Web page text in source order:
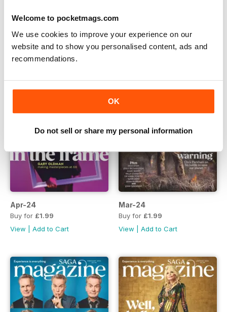
Welcome to pocketmags.com
We use cookies to improve your experience on our
website and to show you personalised content, ads and
recommendations.
OK
Do not sell or share my personal information
Buy for£1.99
View |Add to Cart
View|Add to Cart
Apr-24
Buy for £1.99
View
Add to Cart
Mar-24
Buy for £1.99
View
Add to Cart